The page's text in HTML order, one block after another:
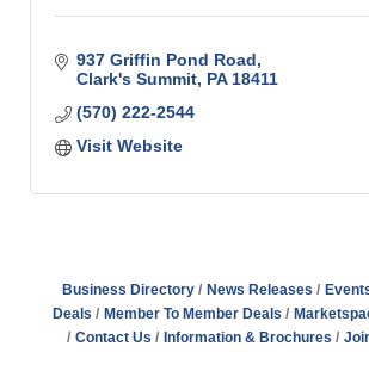
937 Griffin Pond Road
Clark's Summit PA 18411
(570) 222-2544
Visit Website
Business Directory News Releases
Deals
Member To Member Deals
Contact Us
Information & Brochures